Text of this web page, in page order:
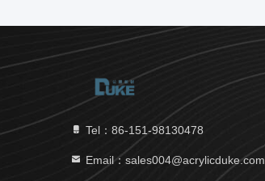
Tel：86-151-98130478
Email：sales004@acrylicduke.com